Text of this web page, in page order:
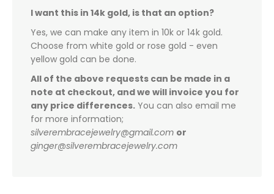
I want this in 14k gold, is that an option?
Yes, we can make any item in 10k or 14k gold.
Choose from white gold or rose gold - even
yellow gold can be done.
All of the above requests can be made in a
note at checkout, and we will invoice you for
any price differences. You can also email me
for more information;
silverembracejewelry@gmail.com or
ginger@silverembracejewelry.com